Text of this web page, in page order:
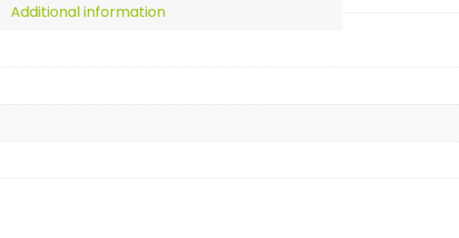
Additional information